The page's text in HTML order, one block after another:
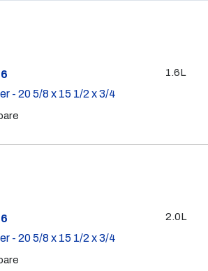
- 20 5/8 x 15 1/2 x 3/4
1.6L
- 20 5/8 x 15 1/2 x 3/4
2.0L